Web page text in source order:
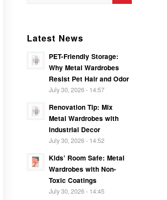
Latest News
PET-Friendly Storage:
Why Metal Wardrobes
Resist Pet Hair and Odor
July 30, 2026 - 14:57
Renovation Tip: Mix
Metal Wardrobes with
Industrial Decor
July 30, 2026 - 14:52
Kids’ Room Safe: Metal
Wardrobes with Non-
Toxic Coatings
July 30, 2026 - 14:45